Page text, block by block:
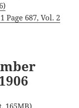
Page 687, Vol. 2